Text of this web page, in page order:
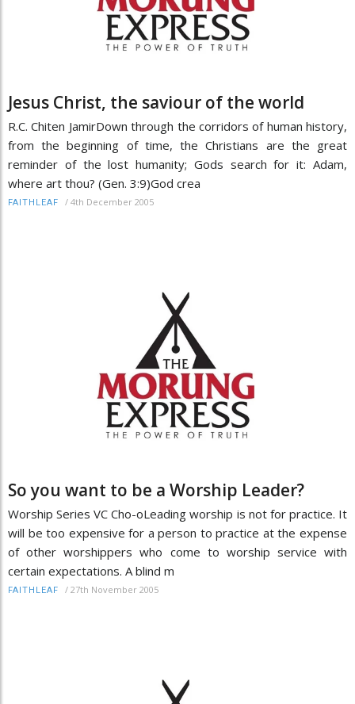
Jesus Christ, the saviour of the world
R.C. Chiten JamirDown through the corridors of human history,
from the beginning of time, the Christians are the great
reminder of the lost humanity; Gods search for it: Adam,
where art thou? (Gen. 3:9)God crea
FAITHLEAF / 4th December 2005
So you want to be a Worship Leader?
Worship Series VC Cho-oLeading worship is not for practice. It
will be too expensive for a person to practice at the expense
of other worshippers who come to worship service with
certain expectations. A blind m
FAITHLEAF / 27th November 2005